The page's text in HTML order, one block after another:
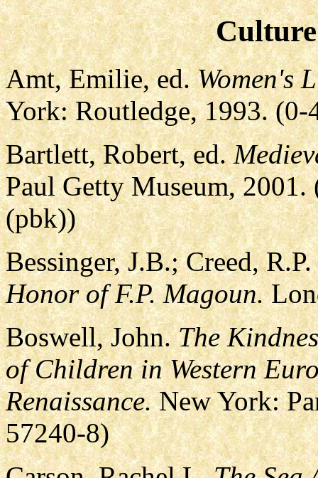
Amt, Emilie, ed.Women's
York: Routledge, 1993. (0-
Bartlett, Robert, ed.
Paul Getty Museum,
(pbk))
Bessinger, J.B.; Creed, R.P.
Honor of F.P. Magoun.
Boswell, John.The
of Children in Western
Renaissance.New York:
57240-8)